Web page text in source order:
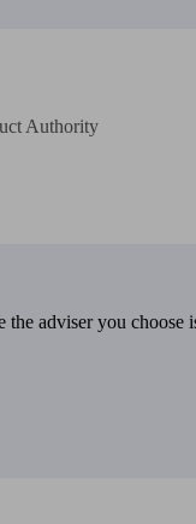
Authority
adviser you choose